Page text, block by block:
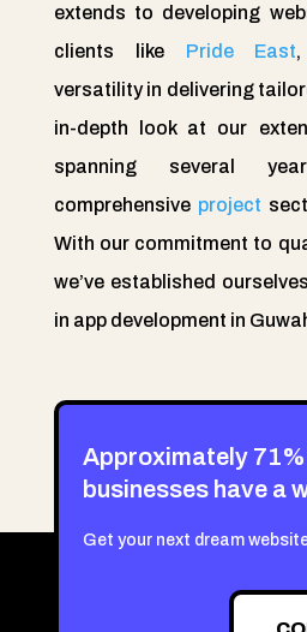
extends to developing
clients like Pride East
versatility in delivering
in-depth look at our
spanning several
comprehensive project
With our commitment to
we’ve established
in app development in
Approximately 71%
businesses have a
Get your next dream